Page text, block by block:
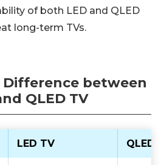
of both LED and QLED
long-term TVs.
between
QLED TV
LED TV QLED